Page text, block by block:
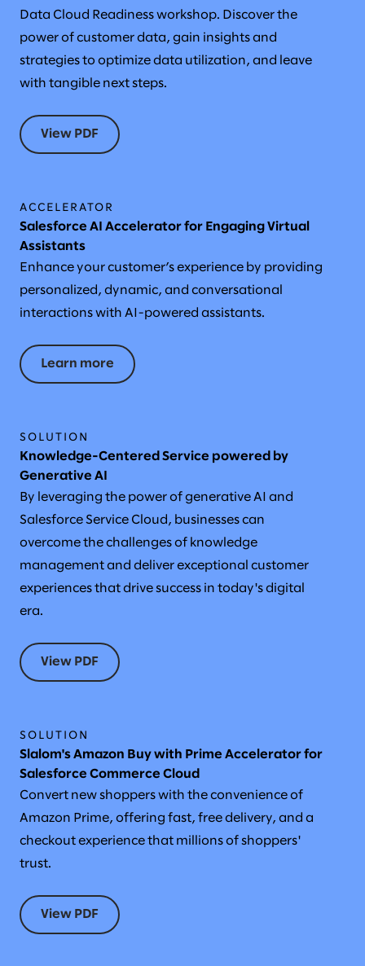
Data Cloud Readiness workshop. Discover the
power of customer data, gain insights and
strategies to optimize data utilization, and leave
with tangible next steps.
View PDF
ACCELERATOR
Salesforce AI Accelerator for Engaging Virtual
Assistants
Enhance your customer’s experience by providing
personalized, dynamic, and conversational
interactions with AI-powered assistants.
Learn more
SOLUTION
Knowledge-Centered Service powered by
Generative AI
By leveraging the power of generative AI and
Salesforce Service Cloud, businesses can
overcome the challenges of knowledge
management and deliver exceptional customer
experiences that drive success in today's digital
era.
View PDF
SOLUTION
Slalom's Amazon Buy with Prime Accelerator for
Salesforce Commerce Cloud
Convert new shoppers with the convenience of
Amazon Prime, offering fast, free delivery, and a
checkout experience that millions of shoppers'
trust.
View PDF